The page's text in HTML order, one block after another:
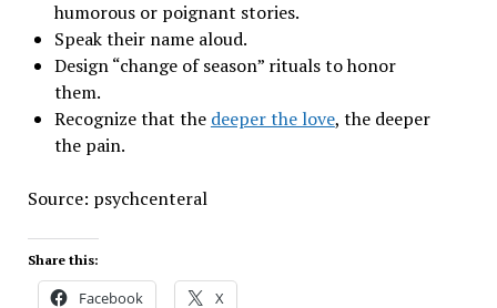
humorous or poignant stories.
Speak their name aloud.
Design “change of season” rituals to honor
them.
Recognize that the deeper the love, the deeper
the pain.
Source: psychcenteral
Share this:
Facebook X